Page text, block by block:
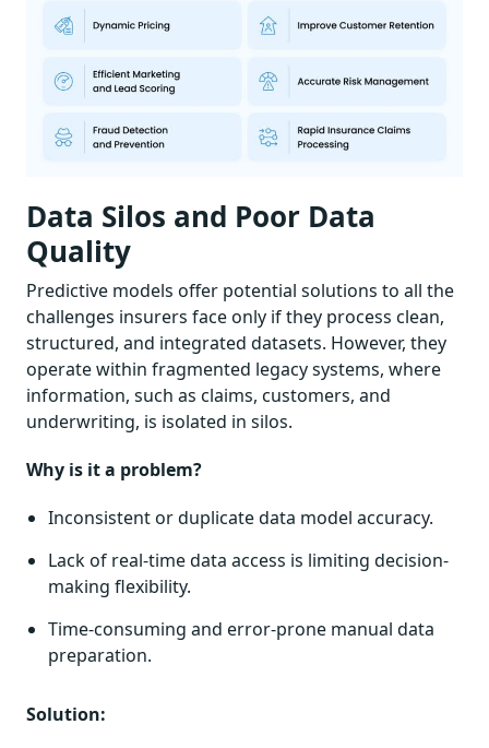
Data Silos and Poor Data
Quality
Predictive models offer potential solutions to all the
challenges insurers face only if they process clean,
structured, and integrated datasets. However, they
operate within fragmented legacy systems, where
information, such as claims, customers, and
underwriting, is isolated in silos.
Why is it a problem?
Inconsistent or duplicate data model accuracy.
Lack of real-time data access is limiting decision-
making flexibility.
Time-consuming and error-prone manual data
preparation.
Solution: